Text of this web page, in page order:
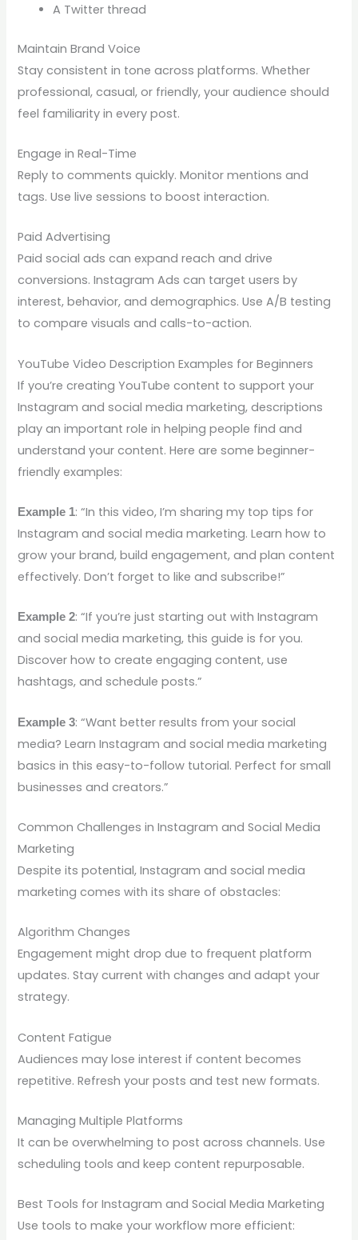
A Twitter thread
Maintain Brand Voice
Stay consistent in tone across platforms. Whether
professional, casual, or friendly, your audience should
feel familiarity in every post.
Engage in Real-Time
Reply to comments quickly. Monitor mentions and
tags. Use live sessions to boost interaction.
Paid Advertising
Paid social ads can expand reach and drive
conversions. Instagram Ads can target users by
interest, behavior, and demographics. Use A/B testing
to compare visuals and calls-to-action.
YouTube Video Description Examples for Beginners
If you’re creating YouTube content to support your
Instagram and social media marketing, descriptions
play an important role in helping people find and
understand your content. Here are some beginner-
friendly examples:
Example 1: “In this video, I’m sharing my top tips for
Instagram and social media marketing. Learn how to
grow your brand, build engagement, and plan content
effectively. Don’t forget to like and subscribe!”
Example 2: “If you’re just starting out with Instagram
and social media marketing, this guide is for you.
Discover how to create engaging content, use
hashtags, and schedule posts.”
Example 3: “Want better results from your social
media? Learn Instagram and social media marketing
basics in this easy-to-follow tutorial. Perfect for small
businesses and creators.”
Common Challenges in Instagram and Social Media
Marketing
Despite its potential, Instagram and social media
marketing comes with its share of obstacles:
Algorithm Changes
Engagement might drop due to frequent platform
updates. Stay current with changes and adapt your
strategy.
Content Fatigue
Audiences may lose interest if content becomes
repetitive. Refresh your posts and test new formats.
Managing Multiple Platforms
It can be overwhelming to post across channels. Use
scheduling tools and keep content repurposable.
Best Tools for Instagram and Social Media Marketing
Use tools to make your workflow more efficient: